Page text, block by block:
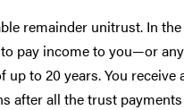
remainder unitrust. In
pay income to you—or
to 20 years. You
after all the trust payments